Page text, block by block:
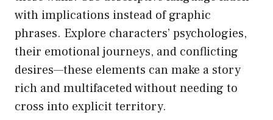
with implications instead of graphic
phrases. Explore characters’ psychologies,
their emotional journeys, and conflicting
desires—these elements can make a story
rich and multifaceted without needing to
cross into explicit territory.